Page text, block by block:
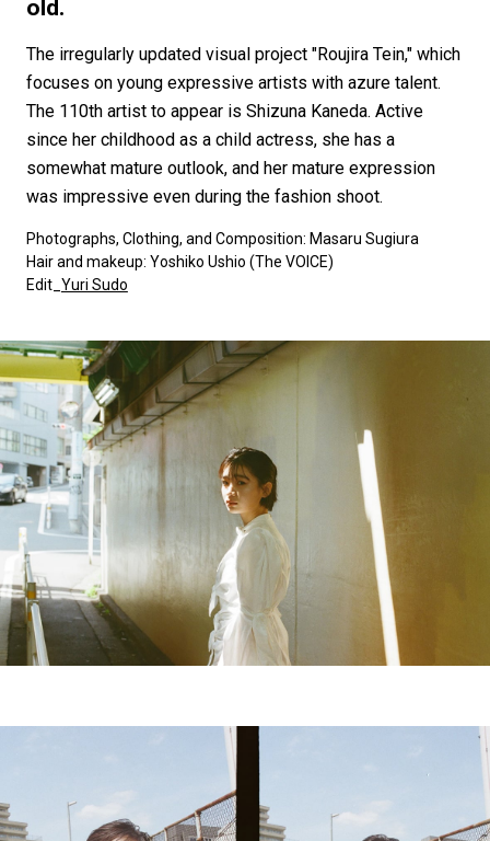
old.
The irregularly updated visual project "Roujira Tein," which
focuses on young expressive artists with azure talent.
The 110th artist to appear is Shizuna Kaneda. Active
since her childhood as a child actress, she has a
somewhat mature outlook, and her mature expression
was impressive even during the fashion shoot.
Photographs, Clothing, and Composition: Masaru Sugiura
Hair and makeup: Yoshiko Ushio (The VOICE)
Edit_ Yuri Sudo